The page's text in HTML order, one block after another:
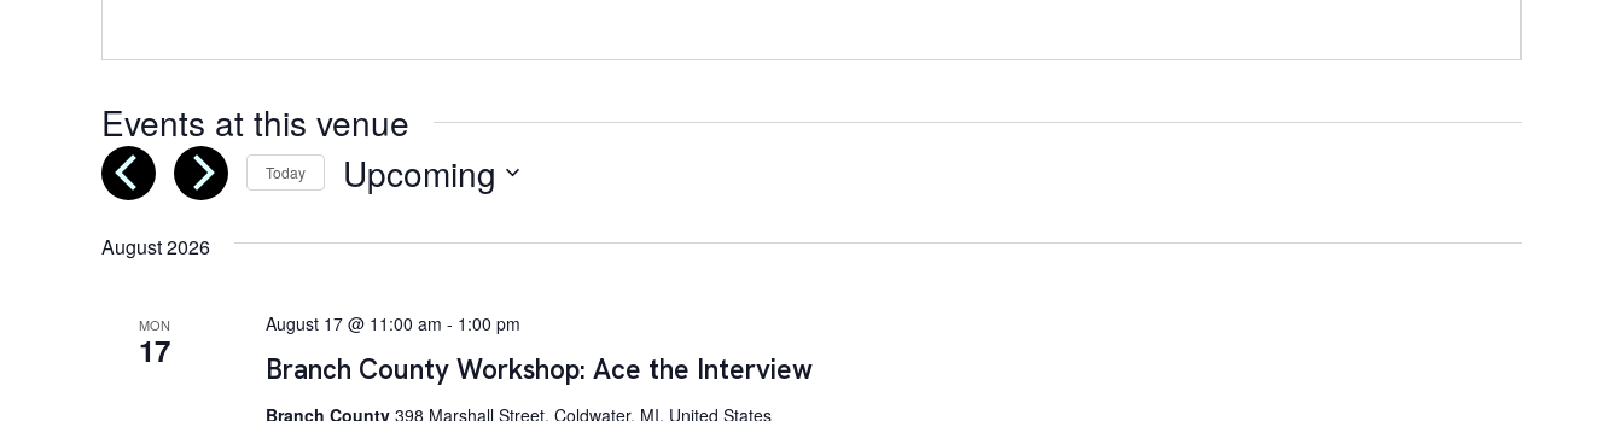
Events at this venue
Today Upcoming
August 2026
MON
17 Branch County Workshop: Ace the Interview
August 17 @ 11:00 am - 1:00 pm
Branch County 398 Marshall Street, Coldwater, MI, United States